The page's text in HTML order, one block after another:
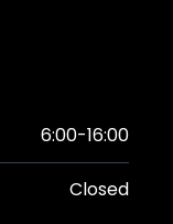
6:00-16:00
Closed